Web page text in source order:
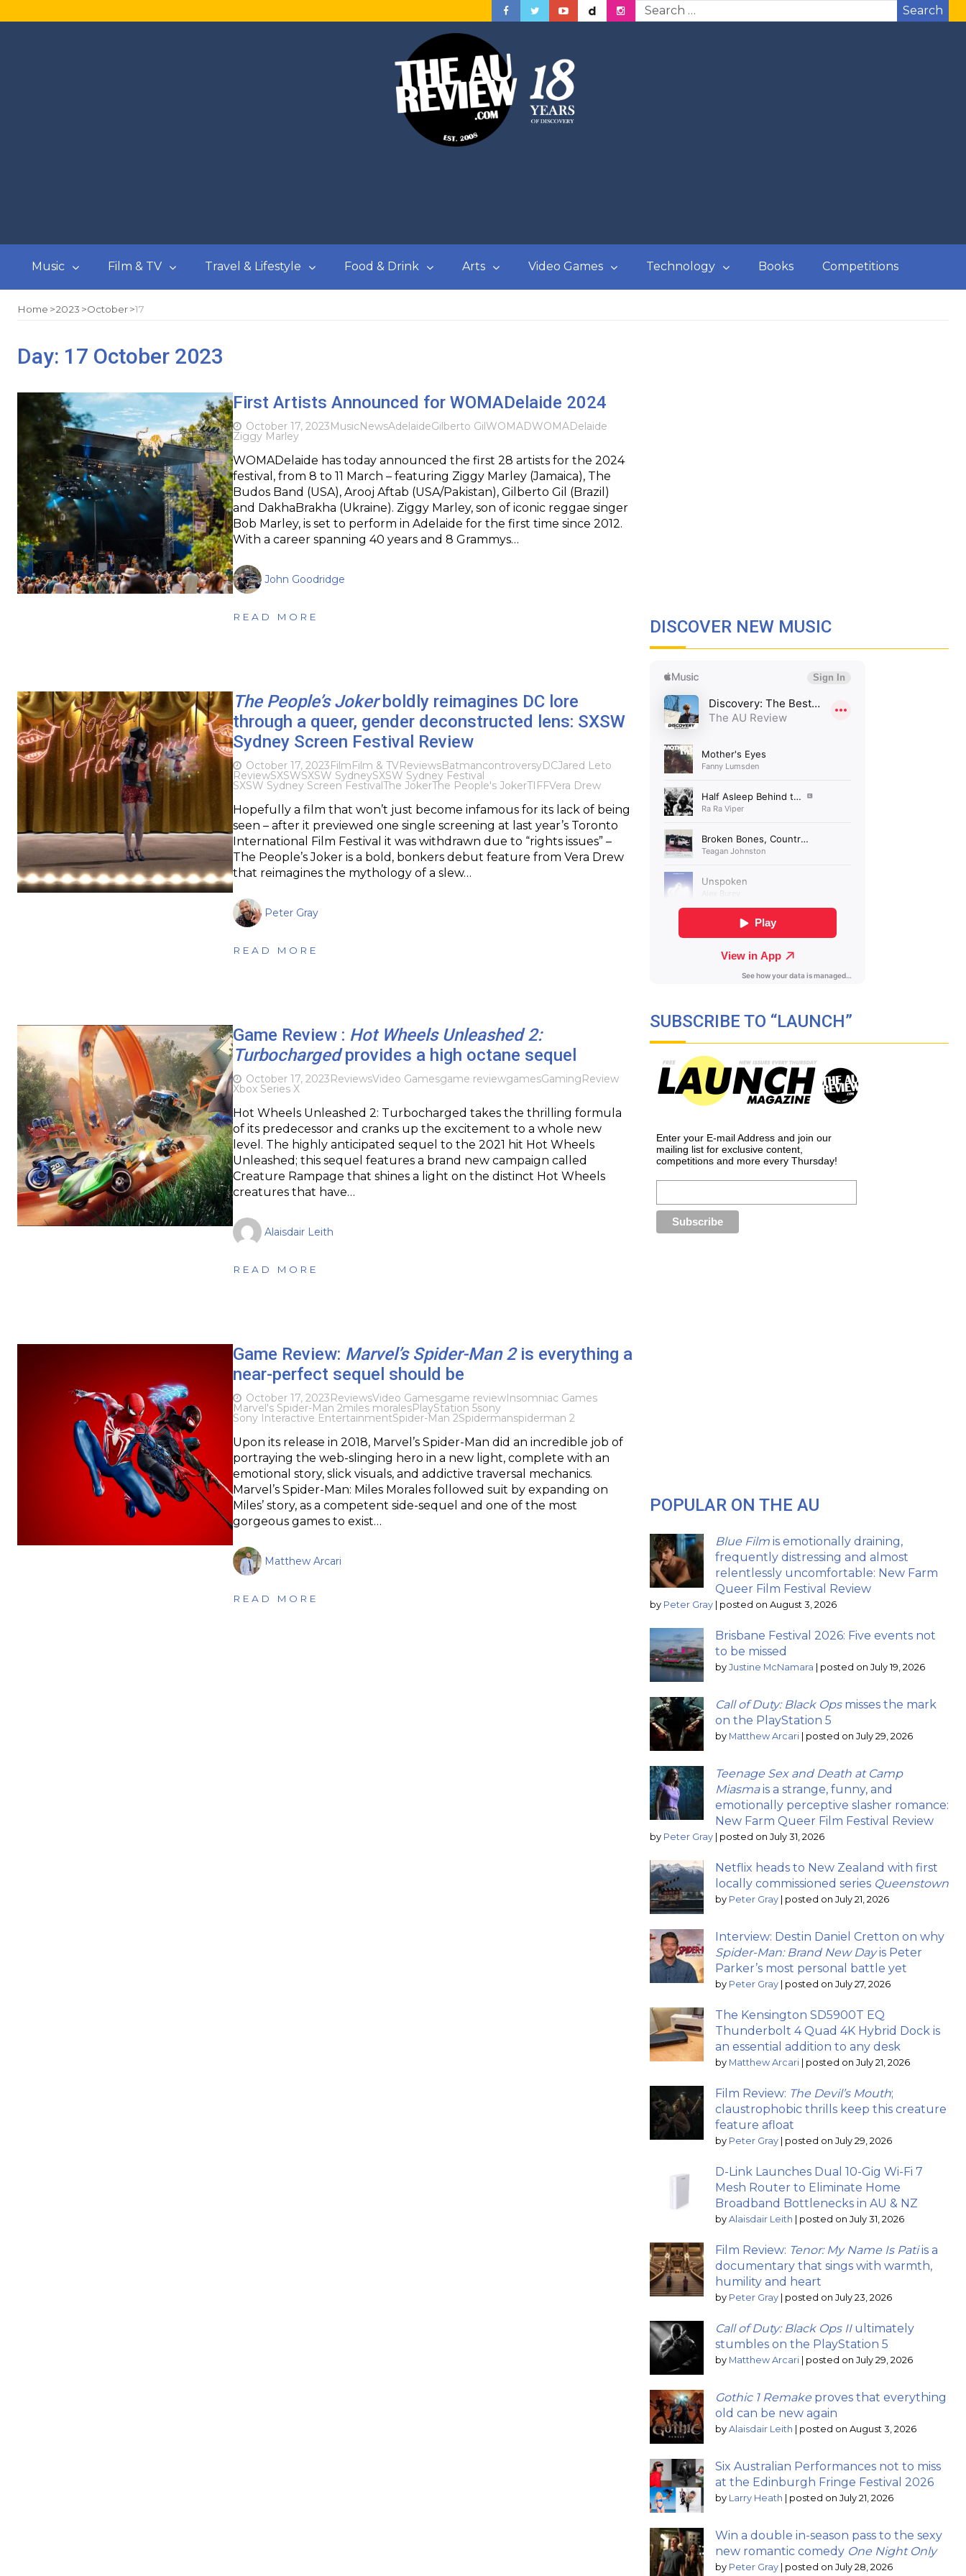
Search
Music Film & TV Travel & Lifestyle Food & Drink Arts Video Games Technology Books Competitions
Home 2023 October 17
Day: 17 October 2023
First Artists Announced for WOMADelaide 2024
October 17, 2023MusicNewsAdelaideGilberto GilWOMADWOMADelaide
Ziggy Marley
WOMADelaide has today announced the first 28 artists for the 2024
festival, from 8 to 11 March – featuring Ziggy Marley (Jamaica), The
Budos Band (USA), Arooj Aftab (USA/Pakistan), Gilberto Gil (Brazil)
and DakhaBrakha (Ukraine). Ziggy Marley, son of iconic reggae singer
Bob Marley, is set to perform in Adelaide for the first time since 2012.
With a career spanning 40 years and 8 Grammys…
John Goodridge
READ MORE
The People’s Jokerboldly reimagines DC lore
through a queer, gender deconstructed lens: SXSW
Sydney Screen Festival Review
October 17, 2023FilmFilm & TVReviewsBatmancontroversyDCJared Leto
ReviewSXSWSXSW SydneySXSW Sydney Festival
SXSW Sydney Screen FestivalThe JokerThe People's JokerTIFFVera Drew
Hopefully a film that won’t just become infamous for its lack of being
seen – after it previewed one single screening at last year’s Toronto
International Film Festival it was withdrawn due to “rights issues” –
The People’s Joker is a bold, bonkers debut feature from Vera Drew
that reimagines the mythology of a slew…
Peter Gray
READ MORE
Game Review : Hot Wheels Unleashed 2:
Turbochargedprovides a high octane sequel
October 17, 2023ReviewsVideo Gamesgame reviewgamesGamingReview
Xbox Series X
Hot Wheels Unleashed 2: Turbocharged takes the thrilling formula
of its predecessor and cranks up the excitement to a whole new
level. The highly anticipated sequel to the 2021 hit Hot Wheels
Unleashed; this sequel features a brand new campaign called
Creature Rampage that shines a light on the distinct Hot Wheels
creatures that have…
Alaisdair Leith
READ MORE
Game Review: Marvel’s Spider-Man 2is everything a
near-perfect sequel should be
October 17, 2023ReviewsVideo Gamesgame reviewInsomniac Games
Marvel's Spider-Man 2miles moralesPlayStation 5sony
Sony Interactive EntertainmentSpider-Man 2Spidermanspiderman 2
Upon its release in 2018, Marvel’s Spider-Man did an incredible job of
portraying the web-slinging hero in a new light, complete with an
emotional story, slick visuals, and addictive traversal mechanics.
Marvel’s Spider-Man: Miles Morales followed suit by expanding on
Miles’ story, as a competent side-sequel and one of the most
gorgeous games to exist…
Matthew Arcari
READ MORE
DISCOVER NEW MUSIC
SUBSCRIBE TO “LAUNCH”
Enter your E-mail Address and join our
mailing list for exclusive content,
competitions and more every Thursday!
POPULAR ON THE AU
Blue Film is emotionally draining,
frequently distressing and almost
relentlessly uncomfortable: New Farm
Queer Film Festival Review
by Peter Gray posted on August 3, 2026
Brisbane Festival 2026: Five events not
to be missed
by Justine McNamara posted on July 19, 2026
Call of Duty: Black Opsmisses the mark
on the PlayStation 5
by Matthew Arcari posted on July 29, 2026
Teenage Sex and Death at Camp
Miasmais a strange, funny, and
emotionally perceptive slasher romance:
New Farm Queer Film Festival Review
by Peter Gray posted on July 31, 2026
Netflix heads to New Zealand with first
locally commissioned series Queenstown
by Peter Gray posted on July 21, 2026
Interview: Destin Daniel Cretton on why
Spider-Man: Brand New Dayis Peter
Parker’s most personal battle yet
by Peter Gray posted on July 27, 2026
The Kensington SD5900T EQ
Thunderbolt 4 Quad 4K Hybrid Dock is
an essential addition to any desk
by Matthew Arcari posted on July 21, 2026
Film Review: The Devil’s Mouth;
claustrophobic thrills keep this creature
feature afloat
by Peter Gray posted on July 29, 2026
D-Link Launches Dual 10-Gig Wi-Fi 7
Mesh Router to Eliminate Home
Broadband Bottlenecks in AU & NZ
by Alaisdair Leith posted on July 31, 2026
Film Review: Tenor: My Name Is Patiis a
documentary that sings with warmth,
humility and heart
by Peter Gray posted on July 23, 2026
Call of Duty: Black Ops IIultimately
stumbles on the PlayStation 5
by Matthew Arcari posted on July 29, 2026
Gothic 1 Remake proves that everything
old can be new again
by Alaisdair Leith posted on August 3, 2026
Six Australian Performances not to miss
at the Edinburgh Fringe Festival 2026
by Larry Heath posted on July 21, 2026
Win a double in-season pass to the sexy
new romantic comedy One Night Only
by Peter Gray posted on July 28, 2026